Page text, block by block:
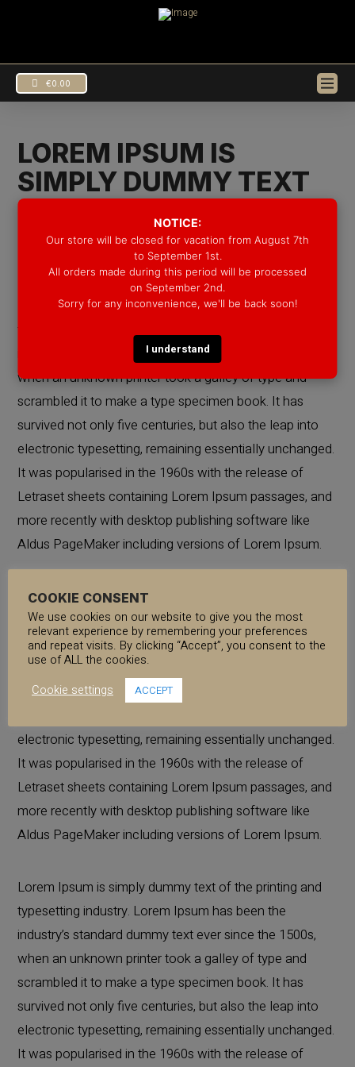
NOTICE:
Our store will be closed for vacation from August 7th
to September 1st.
All orders made during this period will be processed
on September 2nd.
Sorry for any inconvenience, we'll be back soon!
I understand
€0.00
LOREM IPSUM IS
SIMPLY DUMMY TEXT
OF THE PRINTING AND
TYPESETTING
Uncategorizedby Groove Drum Co. 10/08/2016
Lorem Ipsum is simply dummy text of the printing and
typesetting industry. Lorem Ipsum has been the
industry’s standard dummy text ever since the 1500s,
when an unknown printer took a galley of type and
scrambled it to make a type specimen book. It has
survived not only five centuries, but also the leap into
electronic typesetting, remaining essentially unchanged.
It was popularised in the 1960s with the release of
Letraset sheets containing Lorem Ipsum passages, and
more recently with desktop publishing software like
Aldus PageMaker including versions of Lorem Ipsum.
Lorem Ipsum is simply dummy text of the printing and
typesetting industry. Lorem Ipsum has been the
industry’s standard dummy text ever since the 1500s,
when an unknown printer took a galley of type and
scrambled it to make a type specimen book. It has
electronic typesetting, remaining essentially unchanged.
It was popularised in the 1960s with the release of
Letraset sheets containing Lorem Ipsum passages, and
more recently with desktop publishing software like
Aldus PageMaker including versions of Lorem Ipsum.
Lorem Ipsum is simply dummy text of the printing and
typesetting industry. Lorem Ipsum has been the
industry’s standard dummy text ever since the 1500s,
when an unknown printer took a galley of type and
scrambled it to make a type specimen book. It has
survived not only five centuries, but also the leap into
electronic typesetting, remaining essentially unchanged.
It was popularised in the 1960s with the release of
COOKIE CONSENT
We use cookies on our website to give you the most
relevant experience by remembering your preferences
and repeat visits. By clicking “Accept”, you consent to the
use of ALL the cookies.
Cookie settings
ACCEPT